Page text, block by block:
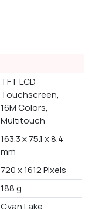
TFT LCD
Touchscreen,
16M Colors,
Multitouch
163.3 x 75.1 x 8.4
mm
720 x 1612 Pixels
188 g
Cyan Lake,